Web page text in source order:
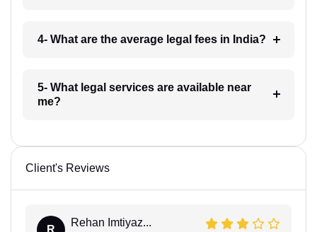
4- What are the average legal fees in India?
5- What legal services are available near
me?
Client's Reviews
R
Rehan Imtiyaz...